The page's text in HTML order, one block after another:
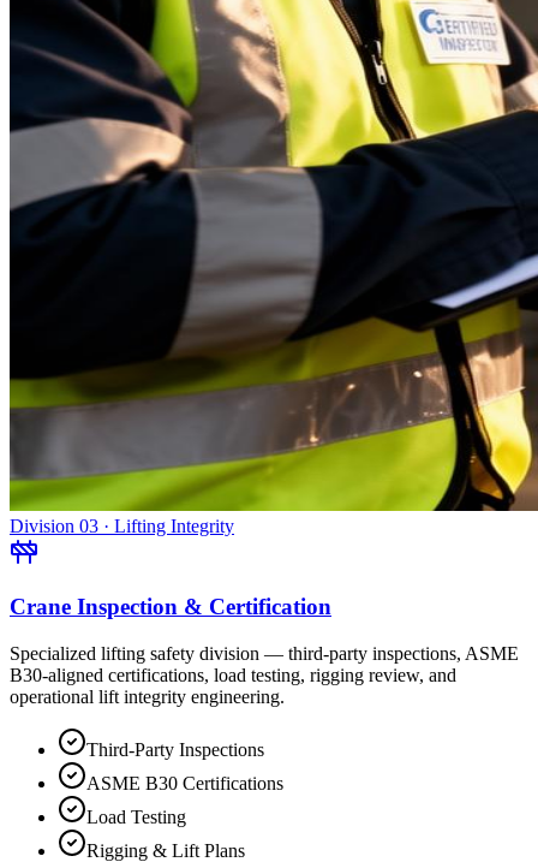
Division 03 · Lifting Integrity
Crane Inspection & Certification
Specialized lifting safety division — third-party inspections, ASME
B30-aligned certifications, load testing, rigging review, and
operational lift integrity engineering.
Third-Party Inspections
ASME B30 Certifications
Load Testing
Rigging & Lift Plans